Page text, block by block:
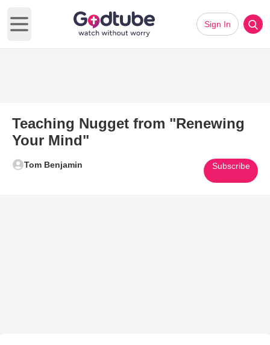
Open main menu
Sign In
Teaching Nugget from "Renewing
Your Mind"
Tom Benjamin Subscribe